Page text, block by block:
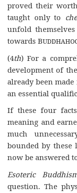
proved their
taught only to
unfold
towards
(4th) For a
development of
already been
an essential
If these four
meaning and
much
bounded by these
now be answered
Esoteric
question. The